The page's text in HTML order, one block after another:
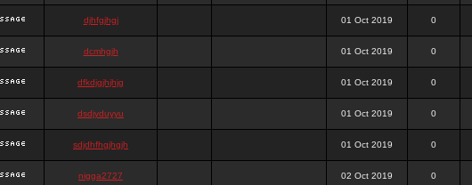
djhfgjhgj 01 Oct 2019 0
dcmhgjh 01 Oct 2019 0
dfkdjgjhjhjg 01 Oct 2019 0
dsdjyduyyu 01 Oct 2019 0
sdjdhfhgjhgjh 01 Oct 2019 0
nigga2727 02 Oct 2019 0